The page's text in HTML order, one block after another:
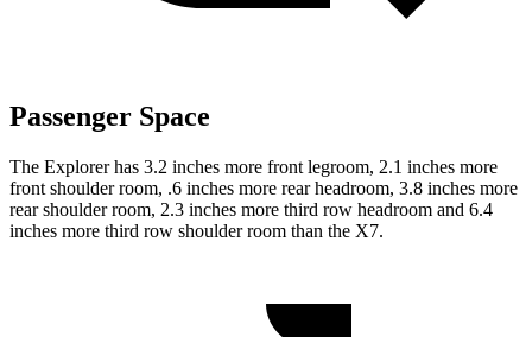
Passenger Space
The Explorer has 3.2 inches more front legroom, 2.1 inches more
front shoulder room, .6 inches more rear headroom, 3.8 inches more
rear shoulder room, 2.3 inches more third row headroom and 6.4
inches more third row shoulder room than the X7.